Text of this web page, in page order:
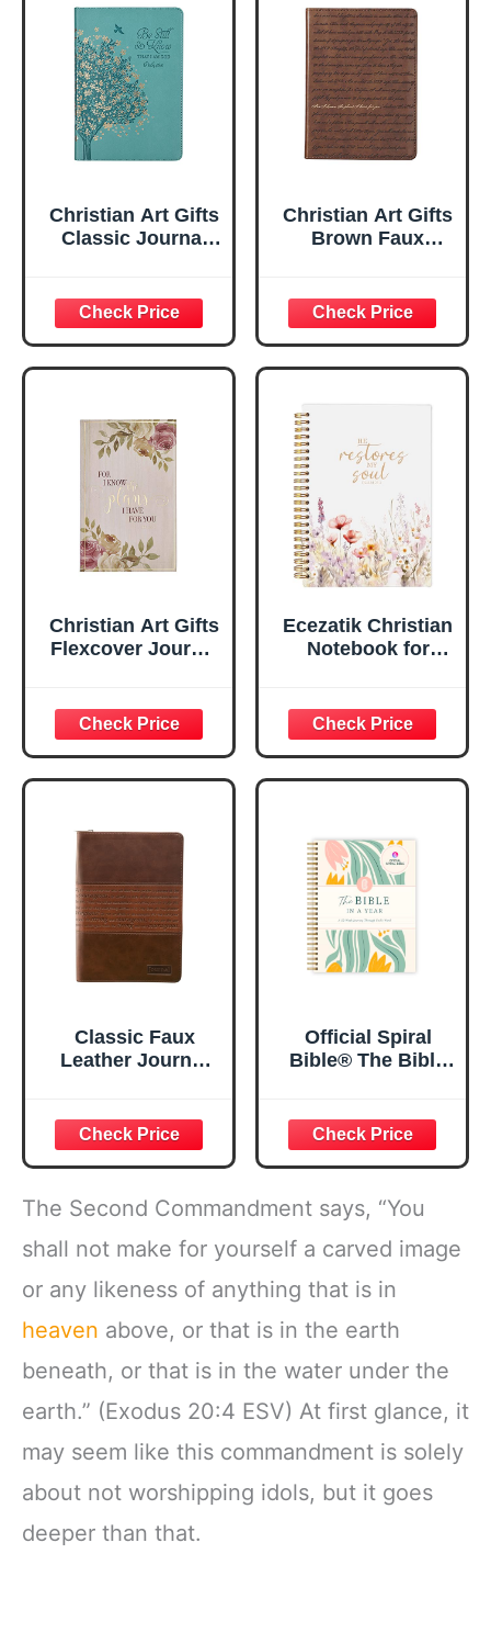
Christian Art Gifts
Classic Journal
Inspirational
Scripture
Notebook, Ribbon
Marker, Teal/Gold
Flexcover, 336
Ruled Pages
Christian Art Gifts
Brown Faux
Plans Jeremiah
29:11 Bible Verse |
Handy-sized
Flexcover
Inspirational
w/Ribbon 240
Lined Pages, Gilt
Edges, 5.5 x 7
Inches
Christian Art Gifts
Flexcover Journal
29:11 Bible Verse |
Floral
Inspirational
Notebook w/128
x 8.5”
Ecezatik Christian
Notebook for
Women, Bible
Journaling
Notebook, PSALM
23:3 He Restores
Spiral Notebook
5.5x8.3
Classic Faux
Leather Journal
Joshua 1:57 Bible
Verse, Brown
Inspirational
Notebook, Lined
Pages
w/Scripture,
Zipper Closure
Official Spiral
Bible® The Bible
Bible Study &
Daily Reading
Plan | Spiritual
Companion &
Journal for Adults
& Teens | 8.5" x
The Second Commandment says, “You
shall not make for yourself a carved image
or any likeness of anything that is in
heaven above, or that is in the earth
beneath, or that is in the water under the
earth.” (Exodus 20:4 ESV) At first glance, it
may seem like this commandment is solely
about not worshipping idols, but it goes
deeper than that.